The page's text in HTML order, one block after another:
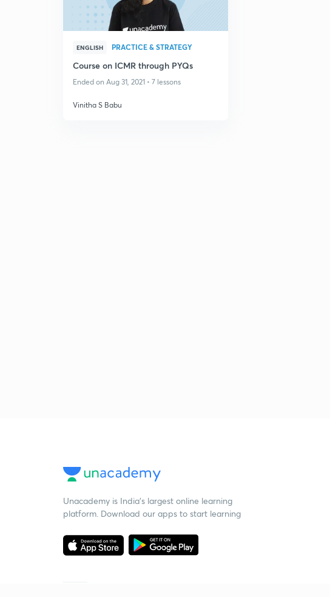
ENGLISH PRACTICE & STRATEGY
Course on ICMR through PYQs
Ended on Aug 31, 2021 • 7 lessons
Vinitha S Babu
Unacademy is India’s largest online learning
platform. Download our apps to start learning